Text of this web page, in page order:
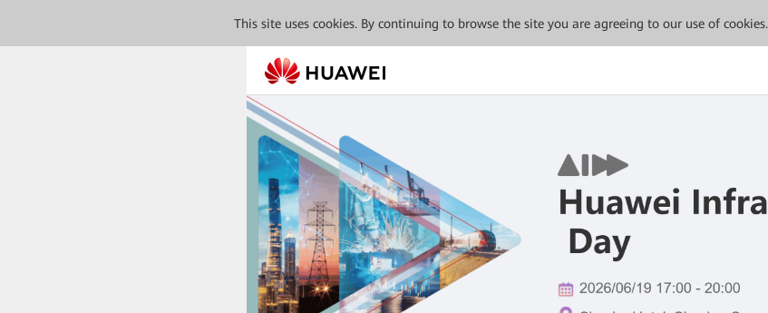
This site uses cookies. By continuing to browse the site you are agreeing to our use of cookies.